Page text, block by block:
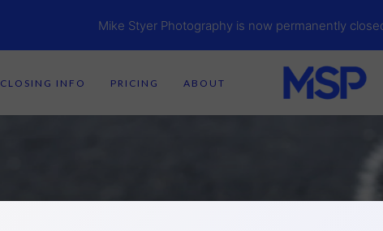
CLOSING INFO PRICING ABOUT
Mike Styer Photography is now permanently